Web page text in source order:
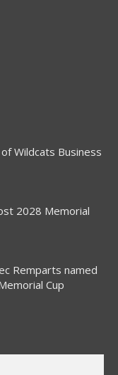
Wildcats Business
2028 Memorial
Remparts named
Cup